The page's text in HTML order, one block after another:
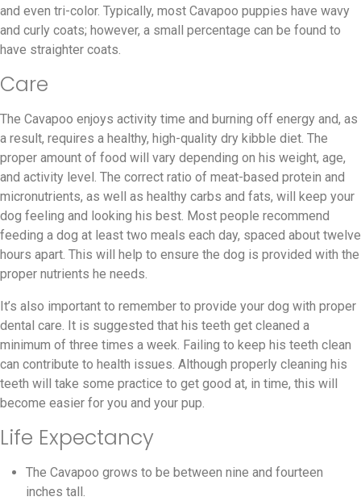
and even tri-color. Typically, most Cavapoo puppies have wavy
and curly coats; however, a small percentage can be found to
have straighter coats.
Care
The Cavapoo enjoys activity time and burning off energy and, as
a result, requires a healthy, high-quality dry kibble diet. The
proper amount of food will vary depending on his weight, age,
and activity level. The correct ratio of meat-based protein and
micronutrients, as well as healthy carbs and fats, will keep your
dog feeling and looking his best. Most people recommend
feeding a dog at least two meals each day, spaced about twelve
hours apart. This will help to ensure the dog is provided with the
proper nutrients he needs.
It’s also important to remember to provide your dog with proper
dental care. It is suggested that his teeth get cleaned a
minimum of three times a week. Failing to keep his teeth clean
can contribute to health issues. Although properly cleaning his
teeth will take some practice to get good at, in time, this will
become easier for you and your pup.
Life Expectancy
The Cavapoo grows to be between nine and fourteen
inches tall.